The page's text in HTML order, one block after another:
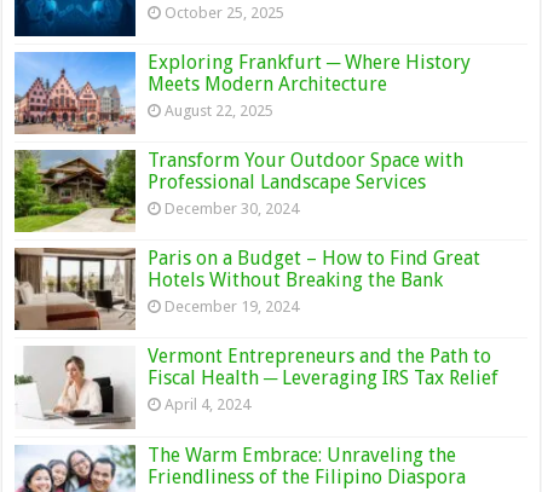
October 25, 2025
Exploring Frankfurt ─ Where History
Meets Modern Architecture
August 22, 2025
Transform Your Outdoor Space with
Professional Landscape Services
December 30, 2024
Paris on a Budget – How to Find Great
Hotels Without Breaking the Bank
December 19, 2024
Vermont Entrepreneurs and the Path to
Fiscal Health ─ Leveraging IRS Tax Relief
April 4, 2024
The Warm Embrace: Unraveling the
Friendliness of the Filipino Diaspora